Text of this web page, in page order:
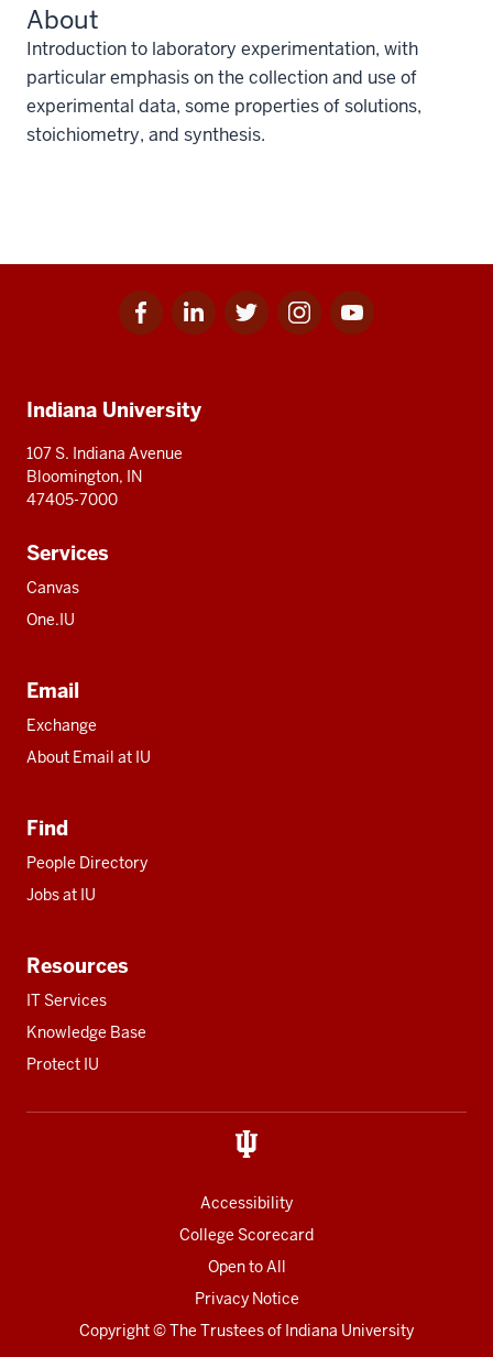
About
Introduction to laboratory experimentation, with
particular emphasis on the collection and use of
experimental data, some properties of solutions,
stoichiometry, and synthesis.
Facebook
for
Linkedin
for
Twitter
for
Instagram
for
Youtube
for
resources
Indiana University
107 S. Indiana Avenue
Bloomington, IN
47405-7000
Services
Canvas
One.IU
Email
Exchange
About Email at IU
Find
People Directory
Jobs at IU
Resources
IT Services
Knowledge Base
Protect IU
Accessibility
College Scorecard
Open to All
Privacy Notice
Copyright© The Trustees of Indiana University